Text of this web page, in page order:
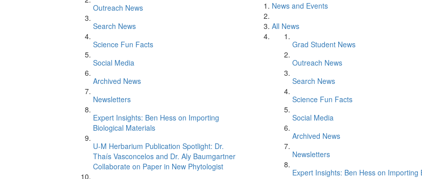
Outreach News
Search News
Science Fun Facts
Social Media
Archived News
Newsletters
Expert Insights: Ben Hess on Importing
Biological Materials
U-M Herbarium Publication Spotlight: Dr.
Thaís Vasconcelos and Dr. Aly Baumgartner
Collaborate on Paper in New Phytologist
News and Events
All News
Grad Student News
Outreach News
Search News
Science Fun Facts
Social Media
Archived News
Newsletters
Expert Insights: Ben Hess on Importing